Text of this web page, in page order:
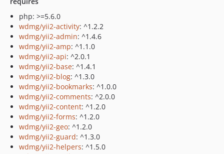
php: >=5.6.0
wdmg/yii2-activity: ^1.2.2
wdmg/yii2-admin: ^1.4.6
wdmg/yii2-amp: ^1.1.0
wdmg/yii2-api: ^2.0.1
wdmg/yii2-base: ^1.4.1
wdmg/yii2-blog: ^1.3.0
wdmg/yii2-bookmarks: ^1.0.0
wdmg/yii2-comments: ^2.0.0
wdmg/yii2-content: ^1.2.0
wdmg/yii2-forms: ^1.2.0
wdmg/yii2-geo: ^1.2.0
wdmg/yii2-guard: ^1.3.0
wdmg/yii2-helpers: ^1.5.0